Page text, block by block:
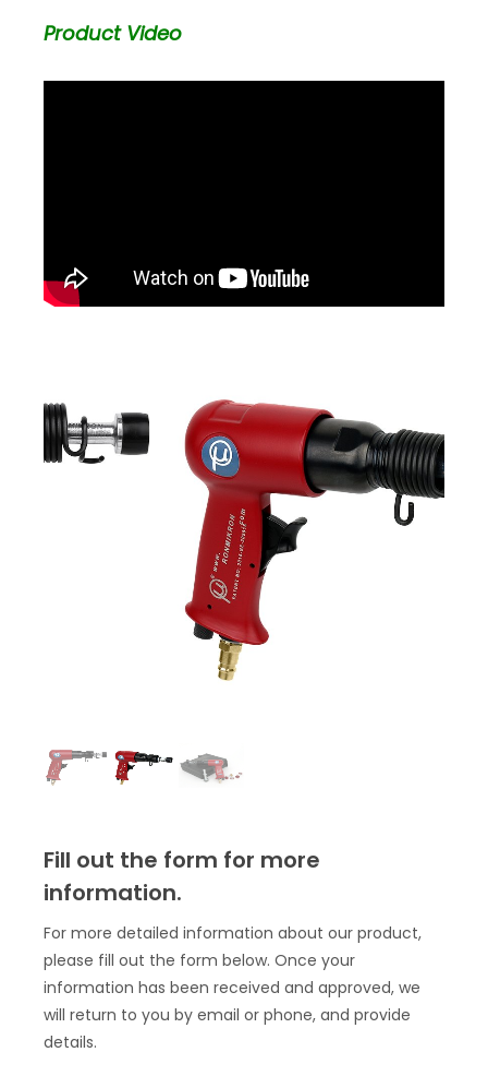
Product Video
Fill out the form for more
information.
For more detailed information about our product,
please fill out the form below. Once your
information has been received and approved, we
will return to you by email or phone, and provide
details.